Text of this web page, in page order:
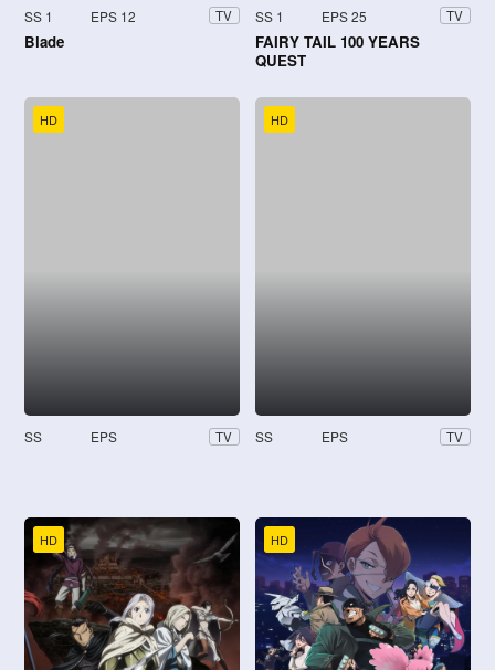
SS 1 EPS 12 TV
Blade
SS 1 EPS 25 TV
FAIRY TAIL 100 YEARS
QUEST
HD
SS EPS TV
HD
SS EPS TV
HD HD